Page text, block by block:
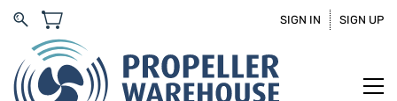
SIGN IN SIGN UP